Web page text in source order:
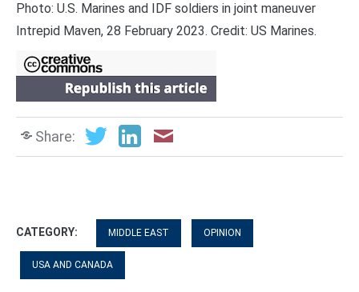
Photo: U.S. Marines and IDF soldiers in joint maneuver
Intrepid Maven, 28 February 2023. Credit: US Marines.
Share:
CATEGORY: MIDDLE EAST OPINION
USA AND CANADA